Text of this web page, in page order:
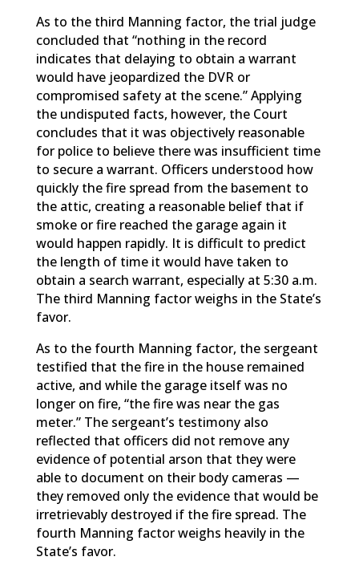
As to the third Manning factor, the trial judge
concluded that “nothing in the record
indicates that delaying to obtain a warrant
would have jeopardized the DVR or
compromised safety at the scene.” Applying
the undisputed facts, however, the Court
concludes that it was objectively reasonable
for police to believe there was insufficient time
to secure a warrant. Officers understood how
quickly the fire spread from the basement to
the attic, creating a reasonable belief that if
smoke or fire reached the garage again it
would happen rapidly. It is difficult to predict
the length of time it would have taken to
obtain a search warrant, especially at 5:30 a.m.
The third Manning factor weighs in the State’s
favor.
As to the fourth Manning factor, the sergeant
testified that the fire in the house remained
active, and while the garage itself was no
longer on fire, “the fire was near the gas
meter.” The sergeant’s testimony also
reflected that officers did not remove any
evidence of potential arson that they were
able to document on their body cameras —
they removed only the evidence that would be
irretrievably destroyed if the fire spread. The
fourth Manning factor weighs heavily in the
State’s favor.